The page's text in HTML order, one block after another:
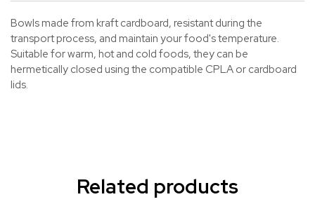
Bowls made from kraft cardboard, resistant during the
transport process, and maintain your food's temperature.
Suitable for warm, hot and cold foods, they can be
hermetically closed using the compatible CPLA or cardboard
lids.
Related products